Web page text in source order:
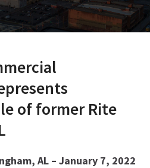
of former Rite
AL – January 7, 2022